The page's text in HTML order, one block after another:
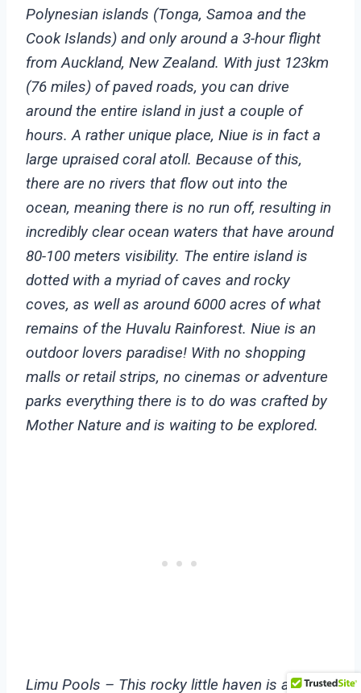
Polynesian islands (Tonga, Samoa and the
Cook Islands) and only around a 3-hour flight
from Auckland, New Zealand. With just 123km
(76 miles) of paved roads, you can drive
around the entire island in just a couple of
hours. A rather unique place, Niue is in fact a
large upraised coral atoll. Because of this,
there are no rivers that flow out into the
ocean, meaning there is no run off, resulting in
incredibly clear ocean waters that have around
80-100 meters visibility. The entire island is
dotted with a myriad of caves and rocky
coves, as well as around 6000 acres of what
remains of the Huvalu Rainforest. Niue is an
outdoor lovers paradise! With no shopping
malls or retail strips, no cinemas or adventure
parks everything there is to do was crafted by
Mother Nature and is waiting to be explored.
Limu Pools – This rocky little haven is a local